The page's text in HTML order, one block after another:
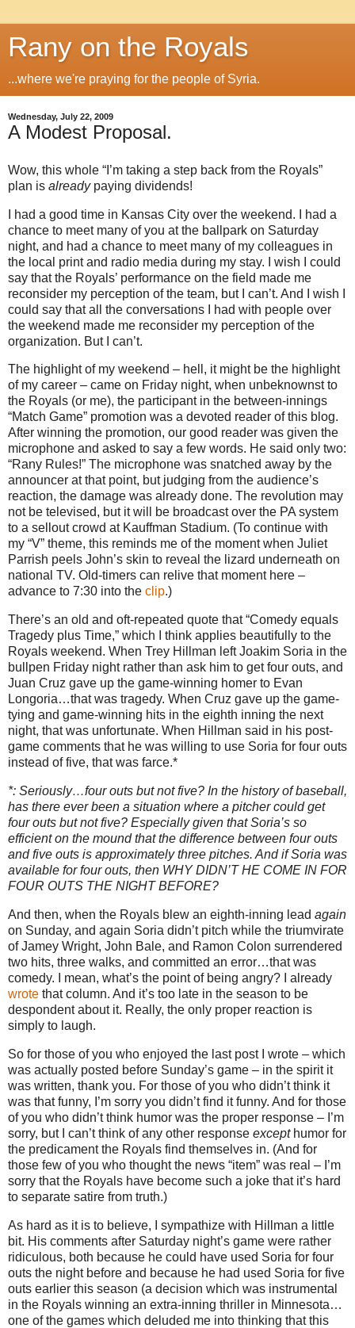
Rany on the Royals
...where we're praying for the people of Syria.
Wednesday, July 22, 2009
A Modest Proposal.
Wow, this whole “I’m taking a step back from the Royals”
plan is alreadypaying dividends!
I had a good time in Kansas City over the weekend.
I had a
chance to meet many of you at the ballpark on Saturday
night, and had a chance to meet many of my colleagues in
the local print and radio media during my stay.
I wish I could
say that the Royals’ performance on the field made me
reconsider my perception of the team, but I can’t. And I wish I
could say that all the conversations I had with people over
the weekend made me reconsider my perception of the
organization. But I can’t.
The highlight of my weekend – hell, it might be the highlight
of my career – came on Friday night, when unbeknownst to
the Royals (or me), the participant in the between-innings
“Match Game” promotion was a devoted reader of this blog.
After winning the promotion, our good reader was given the
microphone and asked to say a few words. He said only two:
“Rany Rules!” The microphone was snatched away by the
announcer at that point, but judging from the audience’s
reaction, the damage was already done. The revolution may
not be televised, but it will be broadcast over the PA system
to a sellout crowd at Kauffman Stadium. (To continue with
my “V” theme, this reminds me of the moment when Juliet
Parrish peels John’s skin to reveal the lizard underneath on
national TV. Old-timers can relive that moment here –
advance to 7:30 into the clip.)
There’s an old and oft-repeated quote that “Comedy equals
Tragedy plus Time,” which I think applies beautifully to the
Royals weekend. When Trey Hillman left Joakim Soria in the
bullpen Friday night rather than ask him to get four outs, and
Juan Cruz gave up the game-winning homer to Evan
Longoria…that was tragedy. When Cruz gave up the game-
tying and game-winning hits in the eighth inning the next
night, that was unfortunate. When Hillman said in his post-
game comments that he was willing to use Soria for four outs
instead of five, that was farce.*
*: Seriously…four outs but not five? In the history of baseball,
has there ever been a situation where a pitcher could get
four outs but not five? Especially given that Soria’s so
efficient on the mound that the difference between four outs
and five outs is approximately three pitches. And if Soria was
available for four outs, then WHY DIDN’T HE COME IN FOR
FOUR OUTS THE NIGHT BEFORE?
And then, when the Royals blew an eighth-inning lead again
on Sunday, and again Soria didn’t pitch while the triumvirate
of Jamey Wright, John Bale, and Ramon Colon surrendered
two hits, three walks, and committed an error…that was
comedy.
I mean, what’s the point of being angry?
I already
wrote that column. And it’s too late in the season to be
despondent about it. Really, the only proper reaction is
simply to laugh.
So for those of you who enjoyed the last post I wrote – which
was actually posted before Sunday’s game – in the spirit it
was written, thank you. For those of you who didn’t think it
was that funny, I’m sorry you didn’t find it funny. And for those
of you who didn’t think humor was the proper response – I’m
sorry, but I can’t think of any other response excepthumor for
the predicament the Royals find themselves in. (And for
those few of you who thought the news “item” was real – I’m
sorry that the Royals have become such a joke that it’s hard
to separate satire from truth.)
As hard as it is to believe, I sympathize with Hillman a little
bit. His comments after Saturday night’s game were rather
ridiculous, both because he could have used Soria for four
outs the night before and because he had used Soria for five
outs earlier this season (a decision which was instrumental
in the Royals winning an extra-inning thriller in Minnesota…
one of the games which deluded me into thinking that this